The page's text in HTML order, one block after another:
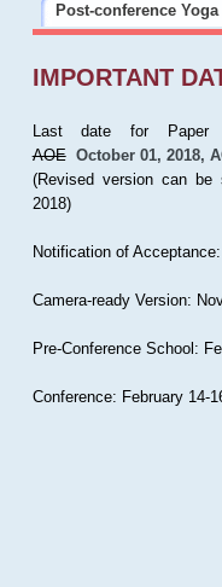
Post-conference Yoga
IMPORTANT
Last date for Paper
AOE October 01, 2018,
(Revised version can
2018)
Notification of
Camera-ready Version:
Pre-Conference School:
Conference: February 14-